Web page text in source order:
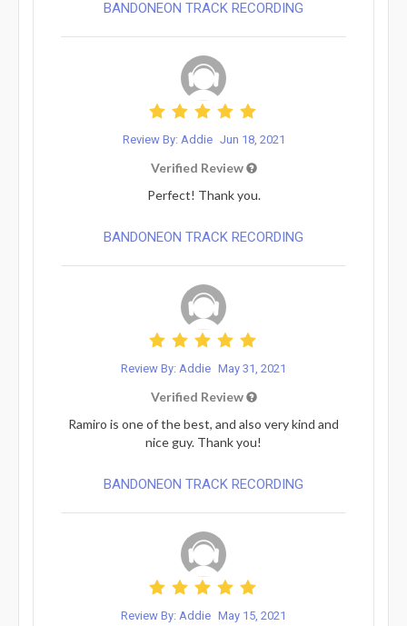
BANDONEON TRACK RECORDING
Review By: Addie Jun 18, 2021
Verified Review
Perfect! Thank you.
BANDONEON TRACK RECORDING
Review By: Addie May 31, 2021
Verified Review
Ramiro is one of the best, and also very kind and
nice guy. Thank you!
BANDONEON TRACK RECORDING
Review By: Addie May 15, 2021